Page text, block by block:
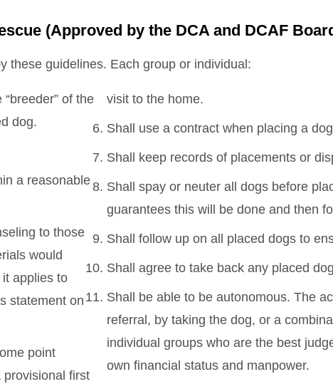
(Approved by the DCA and DCAF
these guidelines. Each group or individual:
of the
dog.
a reasonable
to those
would
applies to
statement on
point
provisional first
visit to the home.
Shall use a contract when placing a
Shall keep records of placements or
Shall spay or neuter all dogs before
guarantees this will be done and then
Shall follow up on all placed dogs to
Shall agree to take back any placed
Shall be able to be autonomous. The
referral, by taking the dog, or a
individual groups who are the best
own financial status and manpower.